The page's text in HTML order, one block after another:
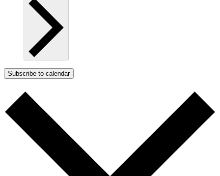
Subscribe to calendar